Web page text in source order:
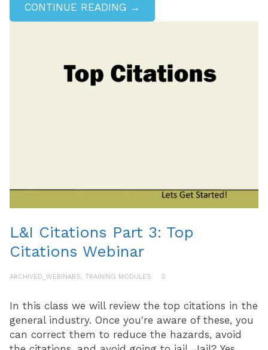
CONTINUE READING →
L&I Citations Part 3: Top
Citations Webinar
ARCHIVED_WEBINARS, TRAINING MODULES 0
In this class we will review the top citations in the
general industry. Once you're aware of these, you
can correct them to reduce the hazards, avoid